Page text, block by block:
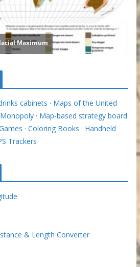
cabinets · Maps of the United
Monopoly· Map-based strategy board
· Coloring Books · Handheld
Trackers
& Length Converter